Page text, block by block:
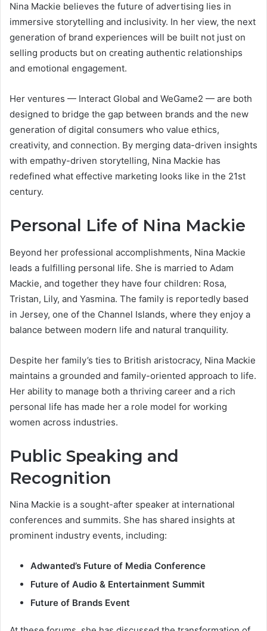
Nina Mackie believes the future of advertising lies in
immersive storytelling and inclusivity. In her view, the next
generation of brand experiences will be built not just on
selling products but on creating authentic relationships
and emotional engagement.
Her ventures — Interact Global and WeGame2 — are both
designed to bridge the gap between brands and the new
generation of digital consumers who value ethics,
creativity, and connection. By merging data-driven insights
with empathy-driven storytelling, Nina Mackie has
redefined what effective marketing looks like in the 21st
century.
Personal Life of Nina Mackie
Beyond her professional accomplishments, Nina Mackie
leads a fulfilling personal life. She is married to Adam
Mackie, and together they have four children: Rosa,
Tristan, Lily, and Yasmina. The family is reportedly based
in Jersey, one of the Channel Islands, where they enjoy a
balance between modern life and natural tranquility.
Despite her family’s ties to British aristocracy, Nina Mackie
maintains a grounded and family-oriented approach to life.
Her ability to manage both a thriving career and a rich
personal life has made her a role model for working
women across industries.
Public Speaking and
Recognition
Nina Mackie is a sought-after speaker at international
conferences and summits. She has shared insights at
prominent industry events, including:
Adwanted’s Future of Media Conference
Future of Audio & Entertainment Summit
Future of Brands Event